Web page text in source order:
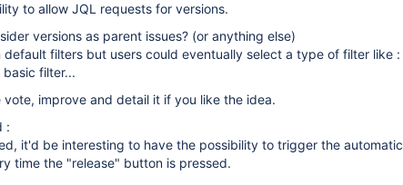
to allow JQL requests for versions.
versions as parent issues? (or anything else)
filters but users could eventually select a type of filter like :
filter...
vote, improve and detail it if you like the idea.
:
it'd be interesting to have the possibility to trigger the automatic
time the "release" button is pressed.